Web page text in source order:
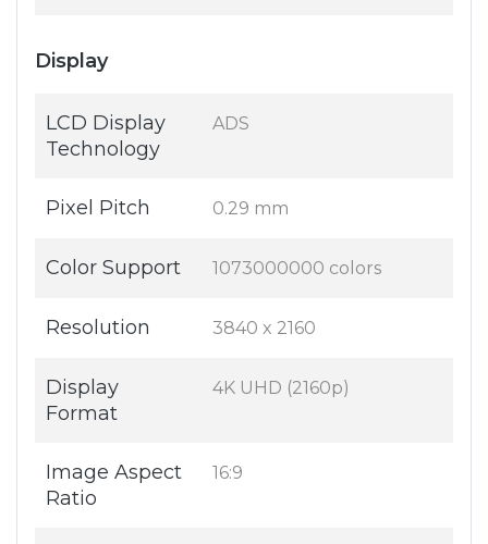
Display
LCD Display
Technology
ADS
Pixel Pitch 0.29 mm
Color Support 1073000000 colors
Resolution 3840 x 2160
Display
Format
4K UHD (2160p)
Image Aspect
Ratio
16:9